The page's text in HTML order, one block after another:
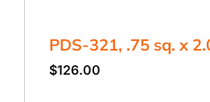
PDS-321, .75 sq. x
$126.00